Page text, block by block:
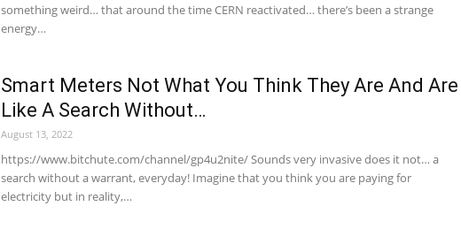
something weird… that around the time CERN reactivated… there’s been a strange
energy…
Smart Meters Not What You Think They Are And Are
Like A Search Without…
August 13, 2022
https://www.bitchute.com/channel/gp4u2nite/ Sounds very invasive does it not… a
search without a warrant, everyday! Imagine that you think you are paying for
electricity but in reality,…